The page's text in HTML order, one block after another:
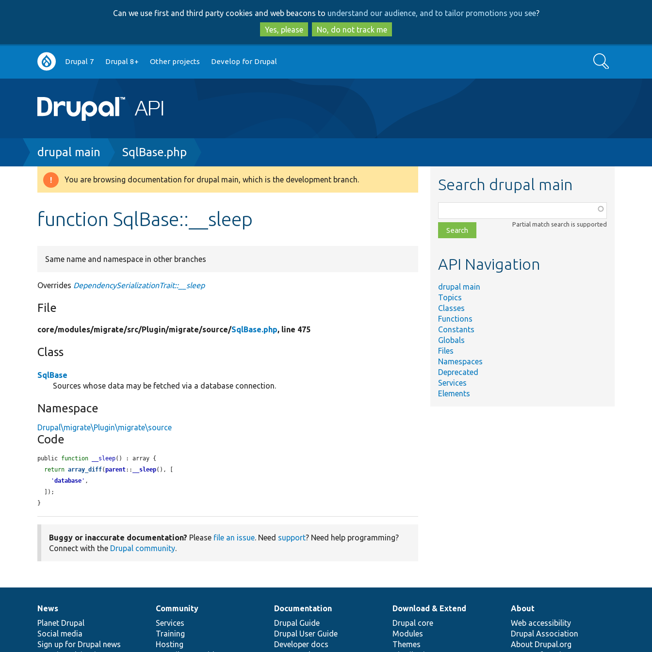
to
main
content
to
search
Can we use first and third party cookies and web beacons to understand our audience, and to tailor promotions you see?
Yes, please
No, do not track me
Main
navigation
Drupal 7 Drupal 8+ Other projects Develop for Drupal Search
Breadcrumb
drupal main SqlBase.php
Warning
You are browsing documentation for drupal main, which is the development branch.
function SqlBase::__sleep
Same name and namespace in other branches
Overrides DependencySerializationTrait::__sleep
File
core/modules/migrate/src/Plugin/migrate/source/SqlBase.php, line 475
Class
SqlBase
Sources whose data may be fetched via a database connection.
Namespace
Drupal\migrate\Plugin\migrate\source
Code
public function __sleep() : array {
return array_diff(parent:: __sleep(), [
'database ' ,
}
Buggy or inaccurate documentation? Please file an issue. Need support? Need help programming?
Connect with the Drupal community.
Search drupal main
class,
file,
topic,
Partial match search is supported
API Navigation
drupal main
Topics
Classes
Functions
Constants
Globals
Files
Namespaces
Deprecated
Services
Elements
News
items
News
Planet Drupal
Social media
Sign up for Drupal news
Our
community
Community
Services
Training
Hosting
Documentation
Documentation
Drupal Guide
Drupal User Guide
Developer docs
Drupal
code
base
Download & Extend
Drupal core
Modules
Themes
Governance
of
community
About
Web accessibility
Drupal Association
About Drupal.org